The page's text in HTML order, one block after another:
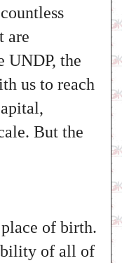
are
UNDP, the
us to reach
But the
of birth.
of all of